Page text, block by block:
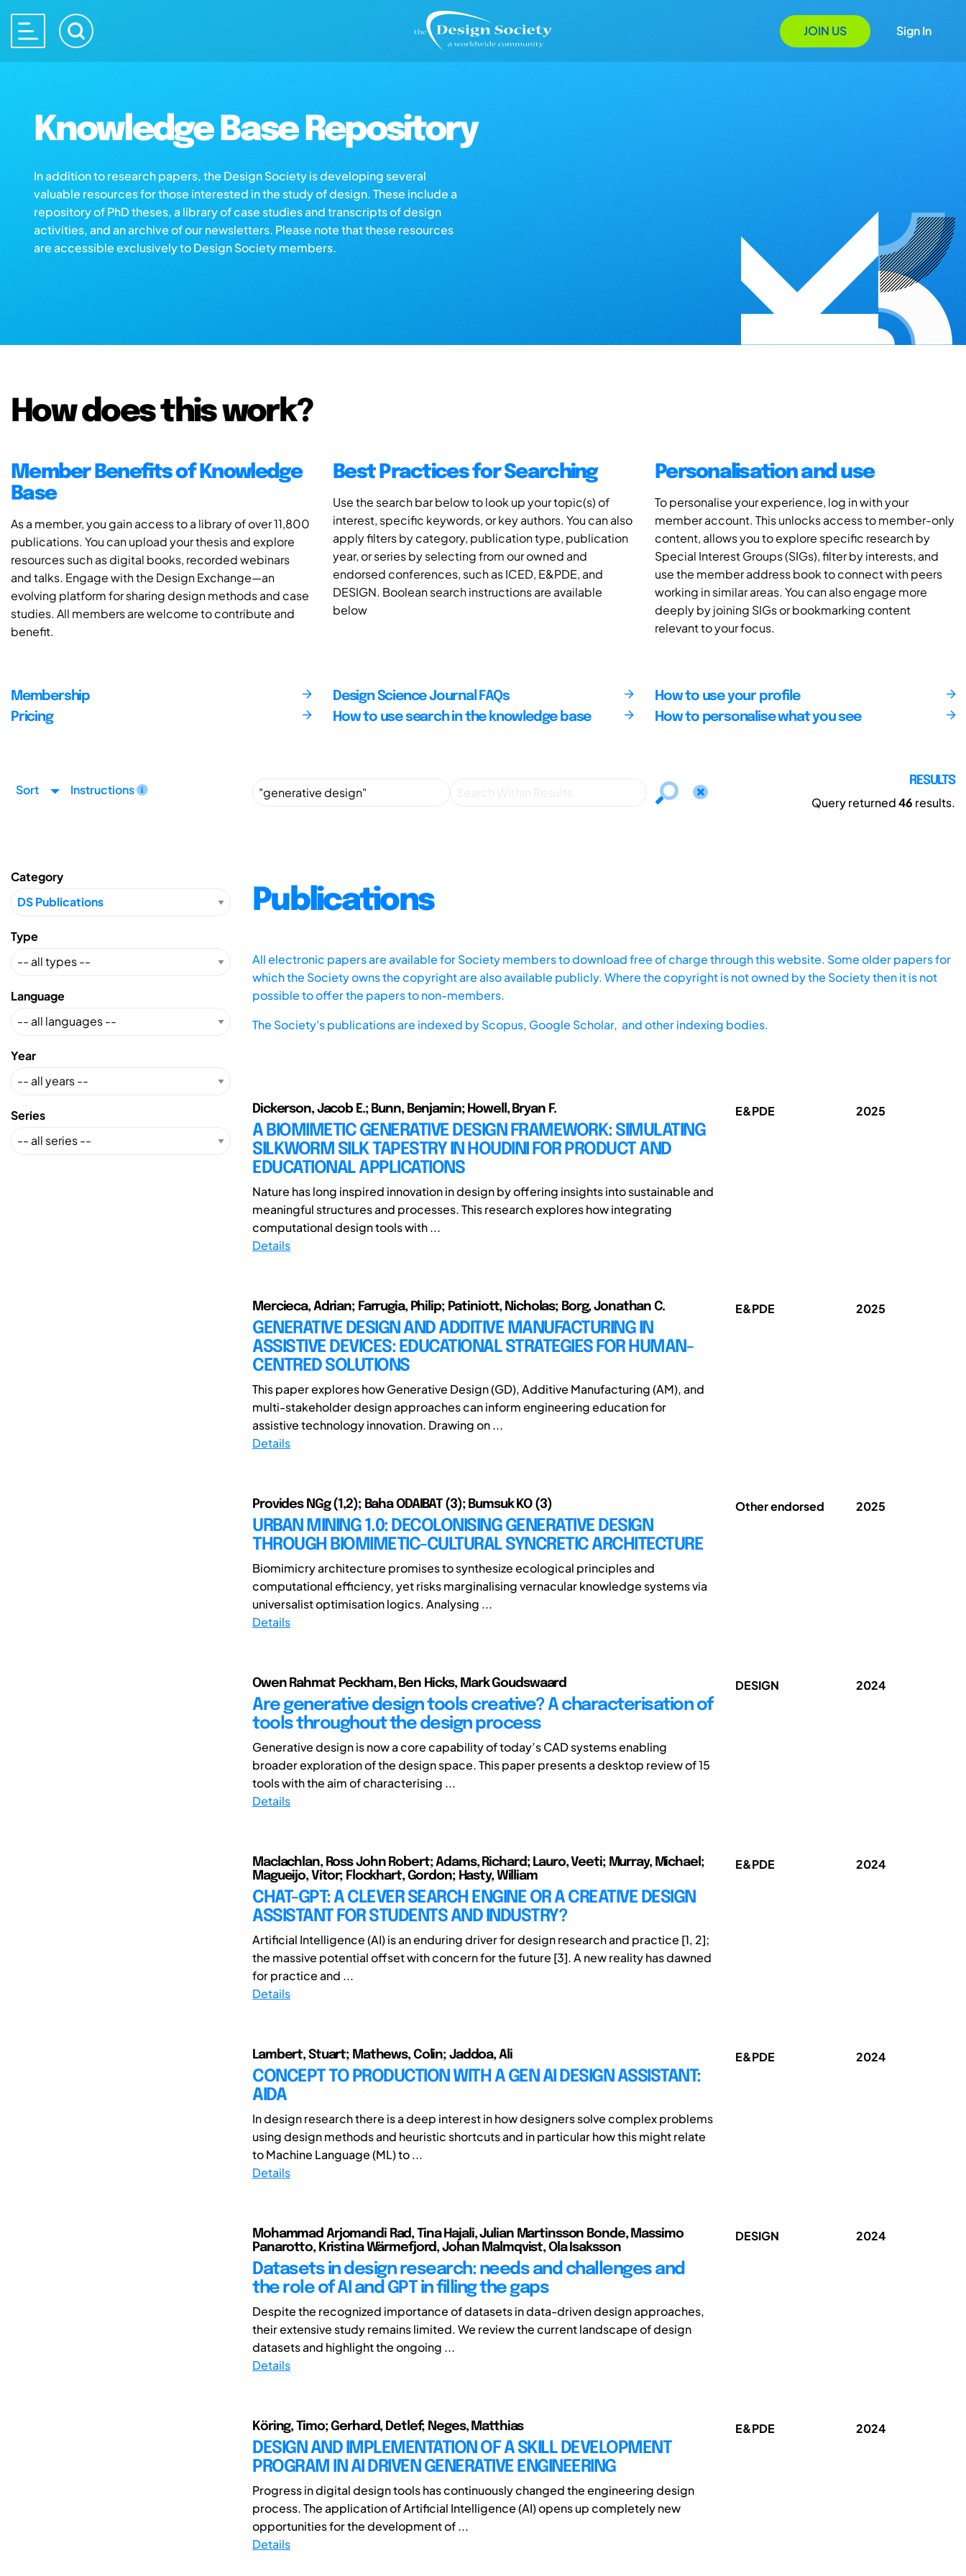
JOIN US Sign In
Knowledge Base Repository
In addition to research papers, the Design Society is developing several
valuable resources for those interested in the study of design. These include a
repository of PhD theses, a library of case studies and transcripts of design
activities, and an archive of our newsletters. Please note that these resources
are accessible exclusively to Design Society members.
How does this work?
Member Benefits of Knowledge
Base
As a member, you gain access to a library of over 11,800
publications. You can upload your thesis and explore
resources such as digital books, recorded webinars
and talks. Engage with the Design Exchange—an
evolving platform for sharing design methods and case
studies. All members are welcome to contribute and
benefit.
Best Practices for Searching
Use the search bar below to look up your topic(s) of
interest, specific keywords, or key authors. You can also
apply filters by category, publication type, publication
year, or series by selecting from our owned and
endorsed conferences, such as ICED, E&PDE, and
DESIGN. Boolean search instructions are available
below
Personalisation and use
To personalise your experience, log in with your
member account. This unlocks access to member-only
content, allows you to explore specific research by
Special Interest Groups (SIGs), filter by interests, and
use the member address book to connect with peers
working in similar areas. You can also engage more
deeply by joining SIGs or bookmarking content
relevant to your focus.
Membership
Pricing
Design Science Journal FAQs
How to use search in the knowledge base
How to use your profile
How to personalise what you see
Sort Instructions
RESULTS
Query returned46 results.
Category
Type
Language
Year
Series
Publications
All electronic papers are available for Society members to download free of charge through this website. Some older papers for
which the Society owns the copyright are also available publicly. Where the copyright is not owned by the Society then it is not
possible to offer the papers to non-members.
The Society's publications are indexed byScopus, Google Scholar, and other indexing bodies.
Dickerson, Jacob E.; Bunn, Benjamin; Howell, Bryan F.
A BIOMIMETIC GENERATIVE DESIGN FRAMEWORK: SIMULATING
SILKWORM SILK TAPESTRY IN HOUDINI FOR PRODUCT AND
EDUCATIONAL APPLICATIONS
Nature has long inspired innovation in design by offering insights into sustainable and
meaningful structures and processes. This research explores how integrating
computational design tools with ...
Details
E&PDE 2025
Mercieca, Adrian; Farrugia, Philip; Patiniott, Nicholas; Borg, Jonathan C.
GENERATIVE DESIGN AND ADDITIVE MANUFACTURING IN
ASSISTIVE DEVICES: EDUCATIONAL STRATEGIES FOR HUMAN-
CENTRED SOLUTIONS
This paper explores how Generative Design (GD), Additive Manufacturing (AM), and
multi-stakeholder design approaches can inform engineering education for
assistive technology innovation. Drawing on ...
Details
E&PDE 2025
Provides NGg (1,2); Baha ODAIBAT (3); Bumsuk KO (3)
URBAN MINING 1.0: DECOLONISING GENERATIVE DESIGN
THROUGH BIOMIMETIC-CULTURAL SYNCRETIC ARCHITECTURE
Biomimicry architecture promises to synthesize ecological principles and
computational efficiency, yet risks marginalising vernacular knowledge systems via
universalist optimisation logics. Analysing ...
Details
Other endorsed 2025
Owen Rahmat Peckham, Ben Hicks, Mark Goudswaard
Are generative design tools creative? A characterisation of
tools throughout the design process
Generative design is now a core capability of today’s CAD systems enabling
broader exploration of the design space. This paper presents a desktop review of 15
tools with the aim of characterising ...
Details
DESIGN 2024
Maclachlan, Ross John Robert; Adams, Richard; Lauro, Veeti; Murray, Michael;
Magueijo, Vitor; Flockhart, Gordon; Hasty, William
CHAT-GPT: A CLEVER SEARCH ENGINE OR A CREATIVE DESIGN
ASSISTANT FOR STUDENTS AND INDUSTRY?
Artificial Intelligence (AI) is an enduring driver for design research and practice [1, 2];
the massive potential offset with concern for the future [3]. A new reality has dawned
for practice and ...
Details
E&PDE 2024
Lambert, Stuart; Mathews, Colin; Jaddoa, Ali
CONCEPT TO PRODUCTION WITH A GEN AI DESIGN ASSISTANT:
AIDA
In design research there is a deep interest in how designers solve complex problems
using design methods and heuristic shortcuts and in particular how this might relate
to Machine Language (ML) to ...
Details
E&PDE 2024
Mohammad Arjomandi Rad, Tina Hajali, Julian Martinsson Bonde, Massimo
Panarotto, Kristina Wärmefjord, Johan Malmqvist, Ola Isaksson
Datasets in design research: needs and challenges and
the role of AI and GPT in filling the gaps
Despite the recognized importance of datasets in data-driven design approaches,
their extensive study remains limited. We review the current landscape of design
datasets and highlight the ongoing ...
Details
DESIGN 2024
Köring, Timo; Gerhard, Detlef; Neges, Matthias
DESIGN AND IMPLEMENTATION OF A SKILL DEVELOPMENT
PROGRAM IN AI DRIVEN GENERATIVE ENGINEERING
Progress in digital design tools has continuously changed the engineering design
process. The application of Artificial Intelligence (AI) opens up completely new
opportunities for the development of ...
Details
E&PDE 2024